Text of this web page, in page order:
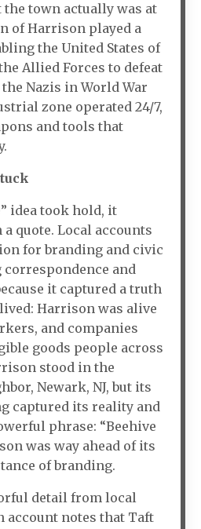
the town actually was at
of Harrison played a
the United States of
Allied Forces to defeat
Nazis in World War
zone operated 24/7,
and tools that
idea took hold, it
quote. Local accounts
for branding and civic
and
it captured a truth
Harrison was alive
and companies
goods people across
stood in the
Newark, NJ, but its
captured its reality and
phrase: “Beehive
was way ahead of its
of branding.
detail from local
notes that Taft